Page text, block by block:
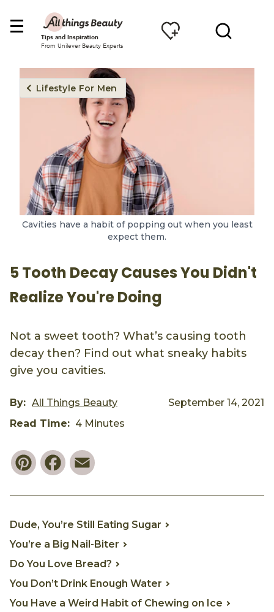
Tips and Inspiration
From Unilever Beauty Experts
Lifestyle For Men
Cavities have a habit of popping out when you least
expect them.
5 Tooth Decay Causes You Didn't
Realize You're Doing
Not a sweet tooth? What’s causing tooth
decay then? Find out what sneaky habits
give you cavities.
By: All Things Beauty
September 14, 2021
Read Time: 4 Minutes
PinterestFacebook
Dude, You’re Still Eating Sugar
You’re a Big Nail-Biter
Do You Love Bread?
You Don’t Drink Enough Water
You Have a Weird Habit of Chewing on Ice